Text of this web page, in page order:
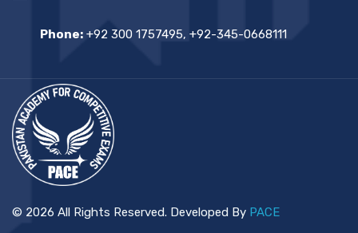
Phone: +92 300 1757495, +92-345-0668111
© 2026 All Rights Reserved. Developed By PACE